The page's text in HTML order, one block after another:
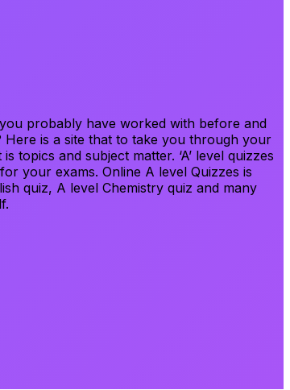
probably have worked with before and
is a site that to take you through your
topics and subject matter. ‘A’ level quizzes
your exams. Online A level Quizzes is
quiz, A level Chemistry quiz and many